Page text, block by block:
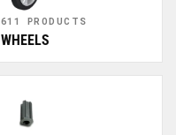
611 PRODUCTS
WHEELS